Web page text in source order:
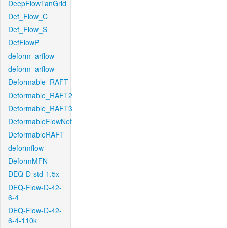
DeepFlowTanGrid
Def_Flow_C
Def_Flow_S
DefFlowP
deform_arflow
deform_arflow
Deformable_RAFT
Deformable_RAFT2
Deformable_RAFT3
DeformableFlowNet
DeformableRAFT
deformflow
DeformMFN
DEQ-D-std-1.5x
DEQ-Flow-D-42-
6-4
DEQ-Flow-D-42-
6-4-110k